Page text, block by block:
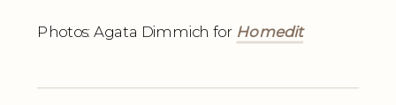
Photos: Agata Dimmich for Homedit